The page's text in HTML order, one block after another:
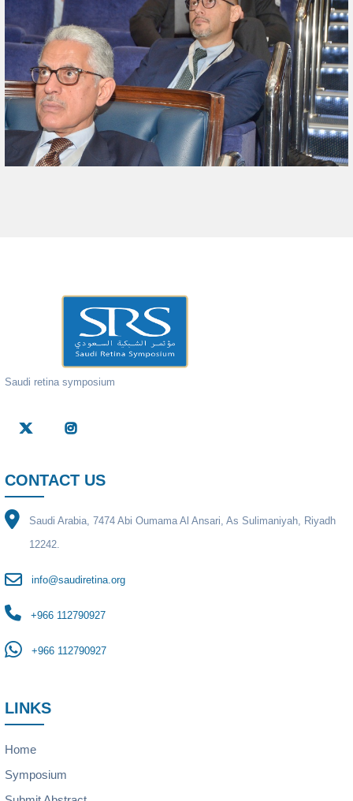
Saudi retina symposium
CONTACT US
Saudi Arabia, 7474 Abi Oumama Al Ansari, As Sulimaniyah, Riyadh
12242.
info@saudiretina.org
+966 112790927
+966 112790927
LINKS
Home
Symposium